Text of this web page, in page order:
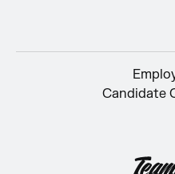
Candidate